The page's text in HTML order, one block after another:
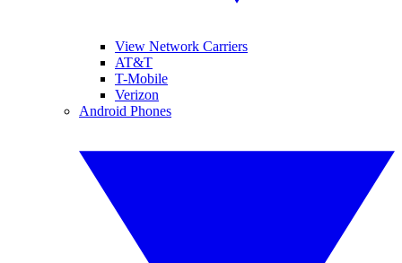
View Network Carriers
AT&T
T-Mobile
Verizon
Android Phones